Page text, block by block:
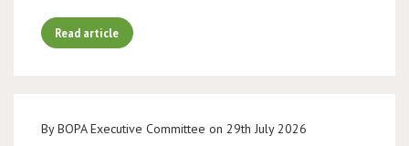
Read article
By BOPA Executive Committee on 29th July 2026